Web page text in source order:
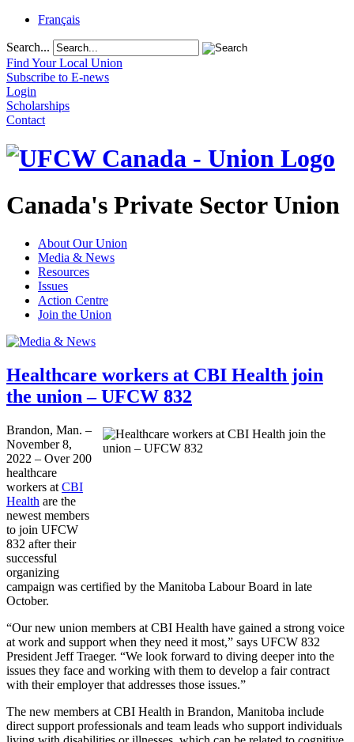
Français
Search...
Find Your Local Union
Subscribe to E-news
Login
Scholarships
Contact
Canada's Private Sector Union
About Our Union
Media & News
Resources
Issues
Action Centre
Join the Union
Healthcare workers at CBI Health join
the union – UFCW 832
Brandon, Man. –
November 8,
2022 – Over 200
healthcare
workers at CBI
Health are the
newest members
to join UFCW
832 after their
successful
organizing
campaign was certified by the Manitoba Labour Board in late
October.
“Our new union members at CBI Health have gained a strong voice
at work and support when they need it most,” says UFCW 832
President Jeff Traeger. “We look forward to diving deeper into the
issues they face and working with them to develop a fair contract
with their employer that addresses those issues.”
The new members at CBI Health in Brandon, Manitoba include
direct support professionals and team leads who support individuals